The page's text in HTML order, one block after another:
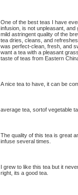
One of the best teas I have
infusion, is not unpleasant,
mild astringent quality of the
tea dries, cleans, and
was perfect-clean, fresh, and
want a tea with a pleasant
taste of teas from Eastern
A nice tea to have, it can be
average tea, sortof vegetable
The quality of this tea is great
infuse several times.
I grew to like this tea but it
right, its a good tea.